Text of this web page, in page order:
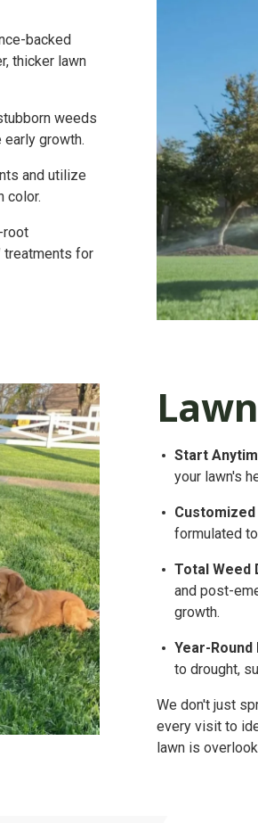
backed
thicker lawn
weeds
growth.
and utilize
color.
root
treatments for
Start
your lawn's
formulated
Total Weed
and post-
growth.
Year-
to drought,
We don't just
every visit to
lawn is